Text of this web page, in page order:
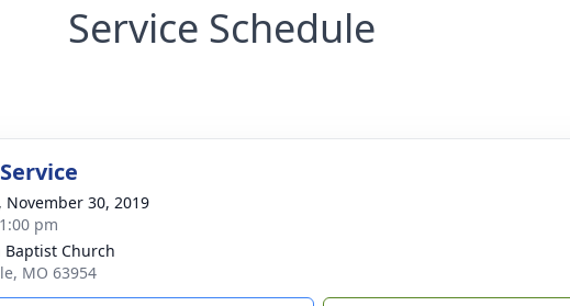
Service Schedule
November 30, 2019
pm
Baptist Church
MO 63954